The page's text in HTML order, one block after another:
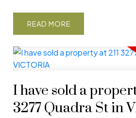
READ
I have sold a
3277 Quadra St in